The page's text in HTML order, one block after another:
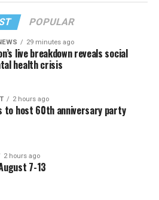
POPULAR
29 minutes ago
live breakdown reveals social
health crisis
2 hours ago
to host 60th anniversary party
2 hours ago
7-13